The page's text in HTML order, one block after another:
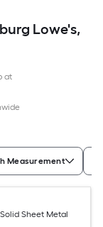
Lowe's,
at
Measurement
Sheet Metal